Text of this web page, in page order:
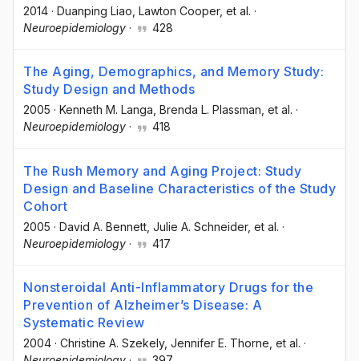
2014 · Duanping Liao , Lawton Cooper, et al. ·
Neuroepidemiology · 428
The Aging, Demographics, and Memory Study:
Study Design and Methods
2005 · Kenneth M. Langa, Brenda L. Plassman, et al. ·
Neuroepidemiology · 418
The Rush Memory and Aging Project: Study
Design and Baseline Characteristics of the Study
Cohort
2005 · David A. Bennett , Julie A. Schneider, et al. ·
Neuroepidemiology · 417
Nonsteroidal Anti-Inflammatory Drugs for the
Prevention of Alzheimer’s Disease: A
Systematic Review
2004 · Christine A. Szekely, Jennifer E. Thorne , et al. ·